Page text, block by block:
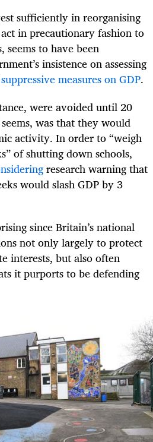
sufficiently in reorganising
in precautionary fashion to
to have been
insistence on assessing
suppressive measures on GDP.
were avoided until 20
was that they would
activity. In order to “weigh
of shutting down schools,
research warning that
would slash GDP by 3
since Britain’s national
not only largely to protect
interests, but also often
it purports to be defending